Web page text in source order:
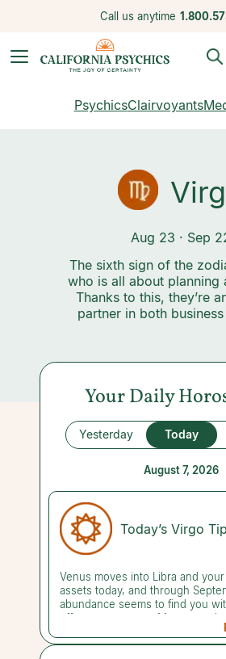
Call us anytime
PsychicsClairvoyants
Aug 23 · Sep
The sixth sign of the
who is all about planning
Thanks to this, they’re
partner in both
Your Daily
Yesterday Today
August 7, 2026
Today’s Virgo
Venus moves into Libra and
assets today, and through
abundance seems to find you
effort on your part. Money,
breaks just seem to flow your
and charm naturally put people